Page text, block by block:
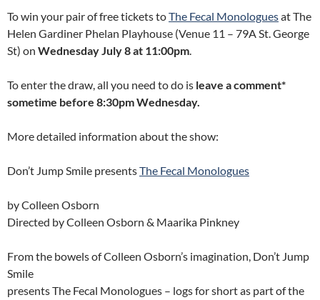
To win your pair of free tickets toThe Fecal Monologuesat The
Helen Gardiner Phelan Playhouse (Venue 11 – 79A St. George
St) on Wednesday July 8 at 11:00pm.
To enter the draw, all you need to do is leave a comment*
sometime before 8:30pm Wednesday.
More detailed information about the show:
Don’t Jump Smile presentsThe Fecal Monologues
by Colleen Osborn
Directed by Colleen Osborn & Maarika Pinkney
From the bowels of Colleen Osborn’s imagination, Don’t Jump
Smile
presents The Fecal Monologues – logs for short as part of the